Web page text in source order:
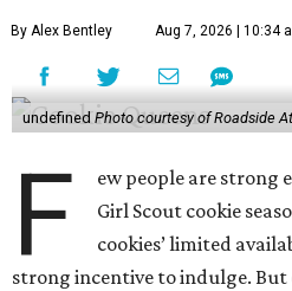
By Alex Bentley Aug 7, 2026 | 10:34
undefined Photo courtesy of Roadside
F
ew people are strong
Girl Scout cookie
cookies’ limited
strong incentive to indulge.